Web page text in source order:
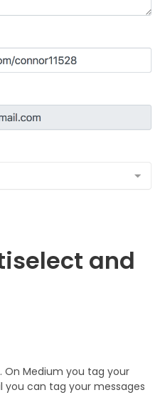
and
Medium you tag your
you can tag your messages